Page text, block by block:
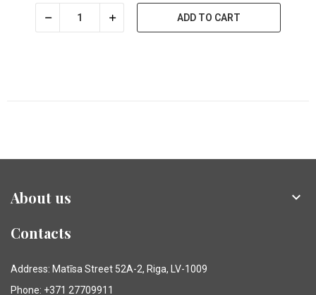
ADD TO CART
About us 
Contacts
Address: Matīsa Street 52A-2, Riga, LV-1009
Phone: +371 27709911